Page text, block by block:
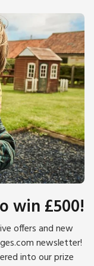
win £500!
offers and new
newsletter!
into our prize